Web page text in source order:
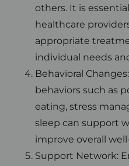
others. It is
healthcare
appropriate
individual needs
Behavioral
behaviors such as
eating, stress
sleep can support
improve overall
Support Network: